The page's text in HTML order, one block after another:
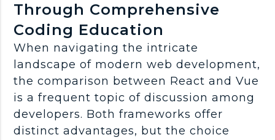
Through Comprehensive
Coding Education
When navigating the intricate
landscape of modern web development,
the comparison between React and Vue
is a frequent topic of discussion among
developers. Both frameworks offer
distinct advantages, but the choice